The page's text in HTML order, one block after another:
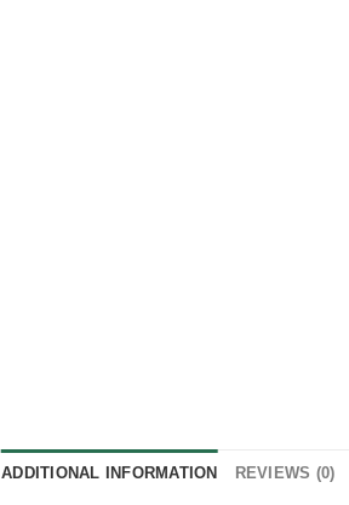
ADDITIONAL INFORMATION REVIEWS (0)